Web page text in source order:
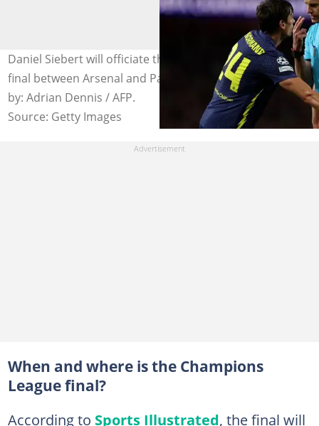
Daniel Siebert will officiate the UEFA Champions League
final between Arsenal and Paris Saint-Germain. Photo
by: Adrian Dennis / AFP.
Source: Getty Images
When and where is the Champions
League final?
According to Sports Illustrated, the final will